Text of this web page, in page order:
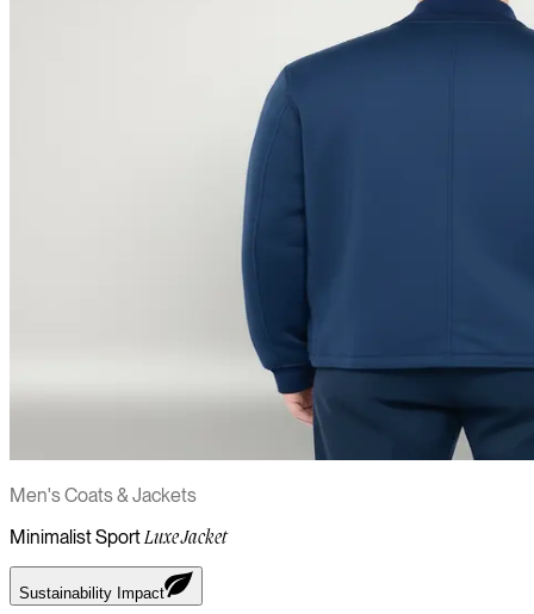
Men's Coats & Jackets
Minimalist SportLuxe Jacket
Sustainability Impact